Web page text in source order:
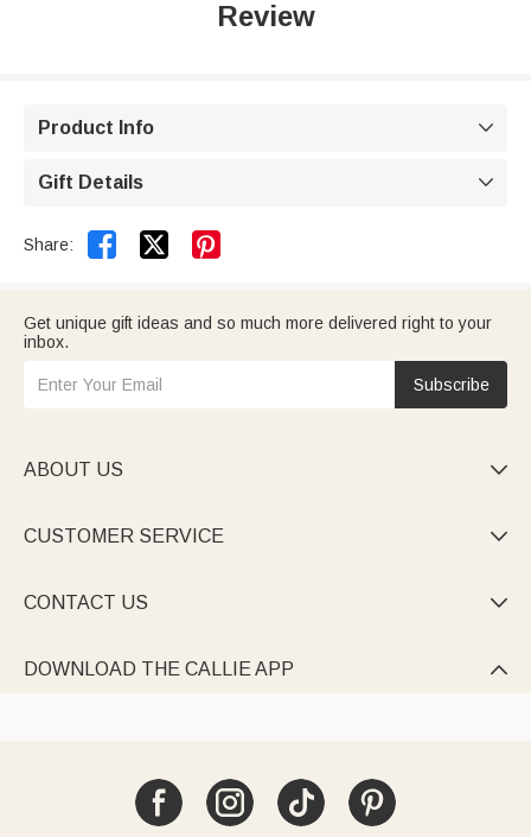
Review
Product Info 
Gift Details 
Share:  
Get unique gift ideas and so much more delivered right to your
inbox.
Subscribe
ABOUT US 
CUSTOMER SERVICE 
CONTACT US 
DOWNLOAD THE CALLIE APP 